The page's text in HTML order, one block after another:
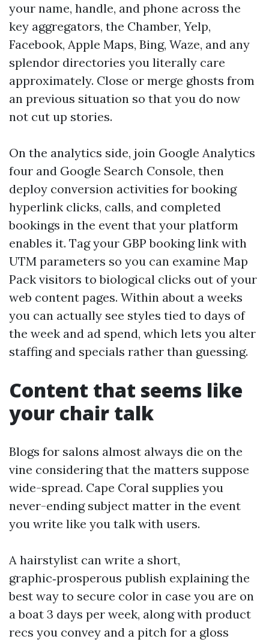
your name, handle, and phone across the
key aggregators, the Chamber, Yelp,
Facebook, Apple Maps, Bing, Waze, and any
splendor directories you literally care
approximately. Close or merge ghosts from
an previous situation so that you do now
not cut up stories.
On the analytics side, join Google Analytics
four and Google Search Console, then
deploy conversion activities for booking
hyperlink clicks, calls, and completed
bookings in the event that your platform
enables it. Tag your GBP booking link with
UTM parameters so you can examine Map
Pack visitors to biological clicks out of your
web content pages. Within about a weeks
you can actually see styles tied to days of
the week and ad spend, which lets you alter
staffing and specials rather than guessing.
Content that seems like
your chair talk
Blogs for salons almost always die on the
vine considering that the matters suppose
wide-spread. Cape Coral supplies you
never-ending subject matter in the event
you write like you talk with users.
A hairstylist can write a short,
graphic‑prosperous publish explaining the
best way to secure color in case you are on
a boat 3 days per week, along with product
recs you convey and a pitch for a gloss